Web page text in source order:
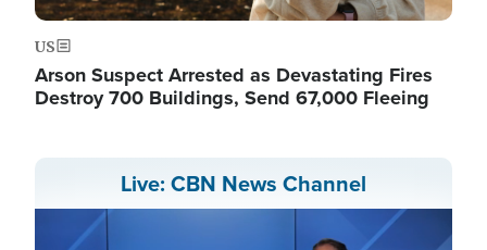
US
Arson Suspect Arrested as Devastating Fires
Destroy 700 Buildings, Send 67,000 Fleeing
Live: CBN News Channel